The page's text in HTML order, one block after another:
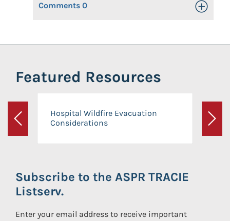
Comments 0 Toggle
Featured Resources
Previous
Hospital Wildfire Evacuation
Considerations
Next
Subscribe to the ASPR TRACIE
Listserv.
Enter your email address to receive important